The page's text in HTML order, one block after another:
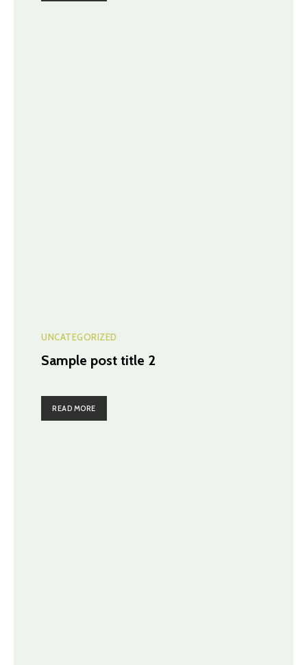
UNCATEGORIZED
Sample post title 2
READ MORE